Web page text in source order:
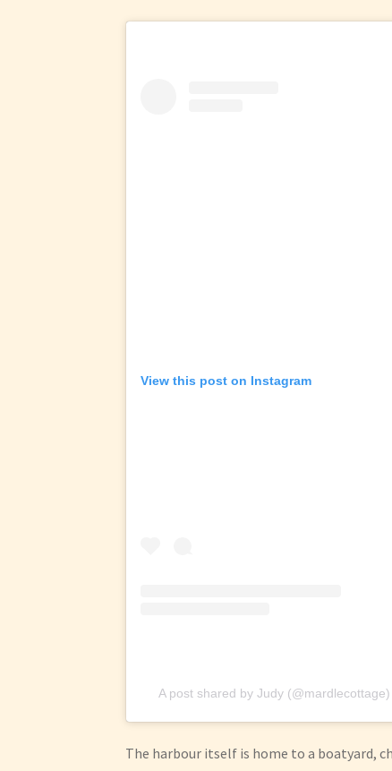
View this post on Instagram
A post shared by Judy (@mardlecottage)
The harbour itself is home to a boatyard,